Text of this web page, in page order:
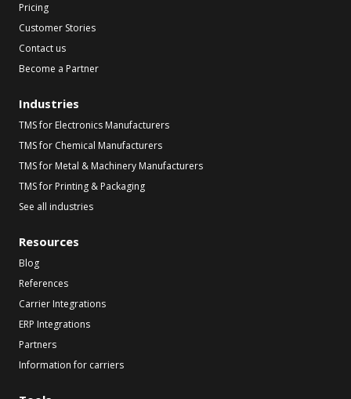
Pricing
Customer Stories
Contact us
Become a Partner
Industries
TMS for Electronics Manufacturers
TMS for Chemical Manufacturers
TMS for Metal & Machinery Manufacturers
TMS for Printing & Packaging
See all industries
Resources
Blog
References
Carrier Integrations
ERP Integrations
Partners
Information for carriers